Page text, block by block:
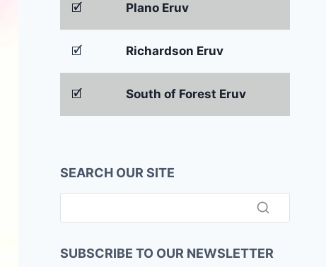
🗹 Plano Eruv
🗹 Richardson Eruv
🗹 South of Forest Eruv
SEARCH OUR SITE
SUBSCRIBE TO OUR NEWSLETTER